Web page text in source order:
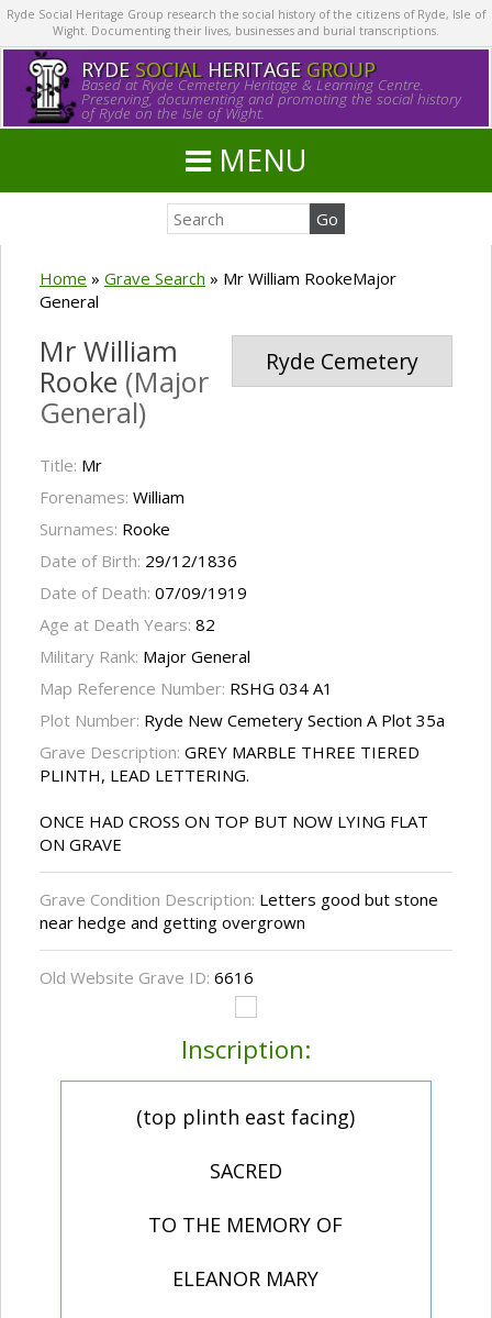
Ryde Social Heritage Group research the social history of the citizens of Ryde, Isle of
Wight. Documenting their lives, businesses and burial transcriptions.
RYDE SOCIALHERITAGE GROUP
Based at Ryde Cemetery Heritage & Learning Centre.
Preserving, documenting and promoting the social history
of Ryde on the Isle of Wight.
MENU
Home » Grave Search » Mr William RookeMajor
General
Ryde Cemetery
Mr William
Rooke (Major
General)
Title: Mr
Forenames: William
Surnames: Rooke
Date of Birth: 29/12/1836
Date of Death: 07/09/1919
Age at Death Years: 82
Military Rank: Major General
Map Reference Number: RSHG 034 A1
Plot Number: Ryde New Cemetery Section A Plot 35a
Grave Description: GREY MARBLE THREE TIERED
PLINTH, LEAD LETTERING.
ONCE HAD CROSS ON TOP BUT NOW LYING FLAT
ON GRAVE
Grave Condition Description: Letters good but stone
near hedge and getting overgrown
Old Website Grave ID: 6616
Inscription:
(top plinth east facing)
SACRED
TO THE MEMORY OF
ELEANOR MARY